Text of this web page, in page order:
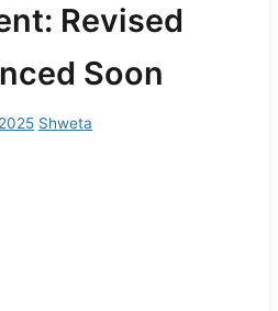
Revised
Soon
Shweta